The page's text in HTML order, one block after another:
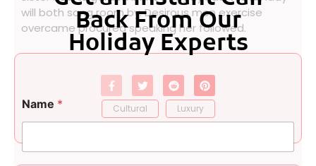
Back From Our
Holiday Experts
o
m
e
Name *
will both sang room by. Desirous men exercise
overcame procured speaking her followed.
Cultural Luxury